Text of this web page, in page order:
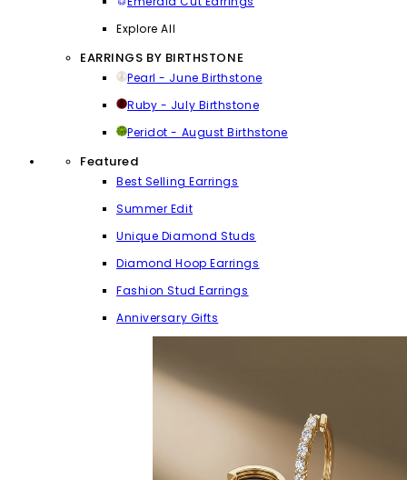
Explore All
EARRINGS BY BIRTHSTONE
Pearl - June Birthstone
Ruby - July Birthstone
Peridot - August Birthstone
Featured
Best Selling Earrings
Summer Edit
Unique Diamond Studs
Diamond Hoop Earrings
Fashion Stud Earrings
Anniversary Gifts